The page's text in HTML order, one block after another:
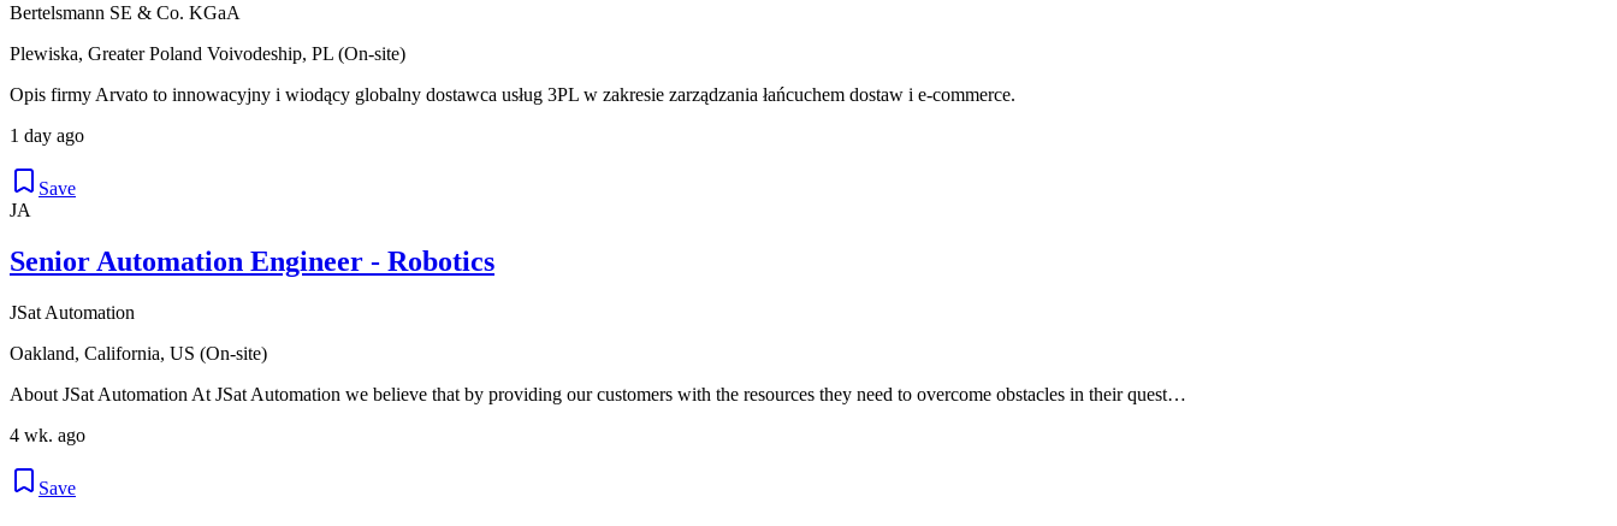
Bertelsmann SE & Co. KGaA
Plewiska, Greater Poland Voivodeship, PL (On-site)
Opis firmy Arvato to innowacyjny i wiodący globalny dostawca usług 3PL w zakresie zarządzania łańcuchem dostaw i e-commerce.
1 day ago
Save
JA
Senior Automation Engineer - Robotics
JSat Automation
Oakland, California, US (On-site)
About JSat Automation At JSat Automation we believe that by providing our customers with the resources they need to overcome obstacles in their quest…
4 wk. ago
Save